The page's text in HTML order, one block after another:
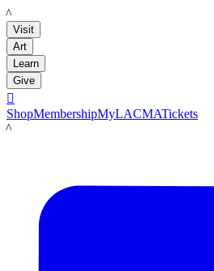
LACMA
Visit
Art
Learn
Give

ShopMembershipMyLACMATickets
LACMA